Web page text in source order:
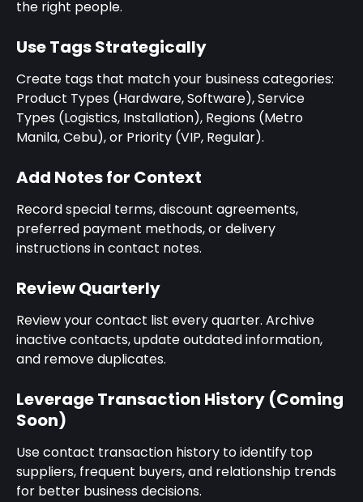
the right people.
Use Tags Strategically
Create tags that match your business categories:
Product Types (Hardware, Software), Service
Types (Logistics, Installation), Regions (Metro
Manila, Cebu), or Priority (VIP, Regular).
Add Notes for Context
Record special terms, discount agreements,
preferred payment methods, or delivery
instructions in contact notes.
Review Quarterly
Review your contact list every quarter. Archive
inactive contacts, update outdated information,
and remove duplicates.
Leverage Transaction History (Coming
Soon)
Use contact transaction history to identify top
suppliers, frequent buyers, and relationship trends
for better business decisions.